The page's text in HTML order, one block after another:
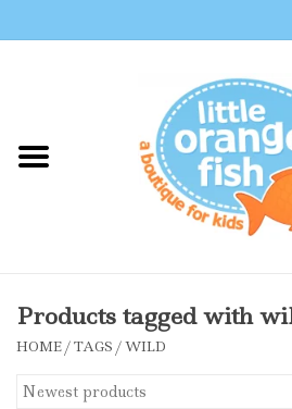
Shop By Brand
Accessories
Products tagged with
HOME/TAGS /WILD